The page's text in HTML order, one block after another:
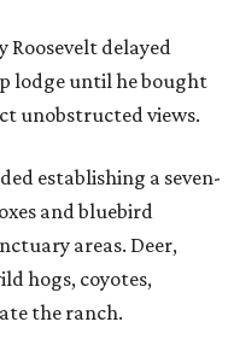
delayed
lodge until he bought
unobstructed views.
establishing a seven-
and bluebird
areas. Deer,
hogs, coyotes,
the ranch.